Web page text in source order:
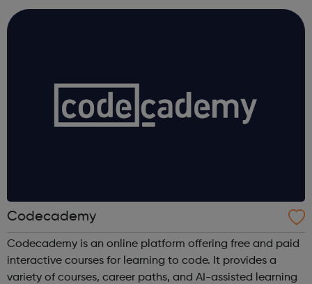
Codecademy
Codecademy is an online platform offering free and paid
interactive courses for learning to code. It provides a
variety of courses, career paths, and AI-assisted learning